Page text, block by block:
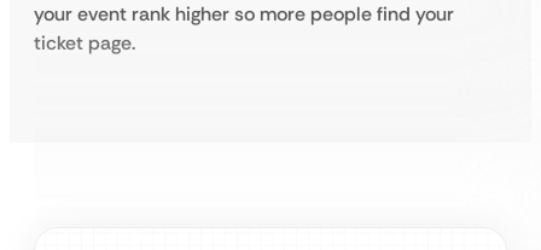
your event rank higher so more people find your
ticket page.